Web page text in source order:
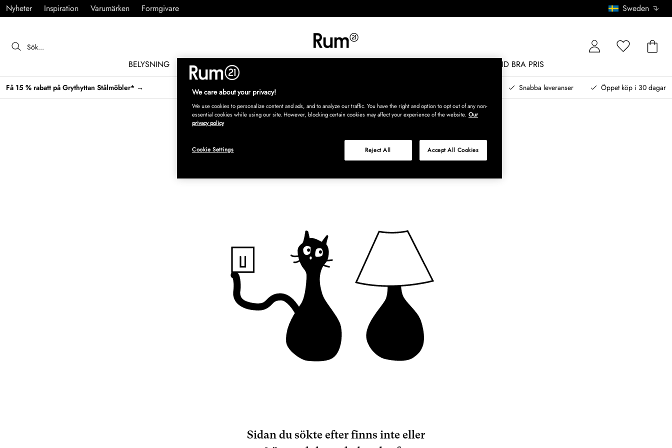
Nyheter Inspiration Varumärken Formgivare Sweden
BELYSNING MÖBLER INREDNING ALLTID BRA PRIS
Få 15 % rabatt på Grythyttan Stålmöbler* → Snabba leveranser Öppet köp i 30 dagar
Sidan du sökte efter finns inte eller
We care about your privacy!
We use cookies to personalize content and ads, and to analyze our traffic. You have the right and option to opt out of any non-
essential cookies while using our site. However, blocking certain cookies may affect your experience of the website. Our
privacy policy
Reject All Accept All Cookies
Cookie Settings